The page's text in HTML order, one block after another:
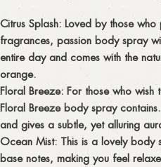
Citrus Splash: Loved by those
fragrances, passion body spray
entire day and comes with the
orange.
Floral Breeze:For those who wish
Floral Breeze body spray
and gives a subtle, yet alluring
Ocean Mist: This is a lovely body
base notes, making you feel